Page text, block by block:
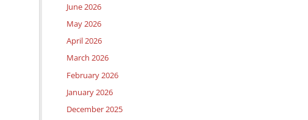
June 2026
May 2026
April 2026
March 2026
February 2026
January 2026
December 2025